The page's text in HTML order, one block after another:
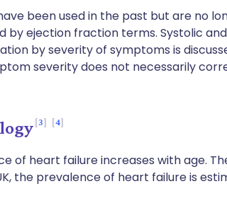
been used in the past but are no
by ejection fraction terms. Systolic
by severity of symptoms is
severity does not necessarily
3 4
of heart failure increases with age.
the prevalence of heart failure is